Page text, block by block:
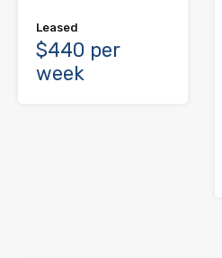
Leased
$440 per
week